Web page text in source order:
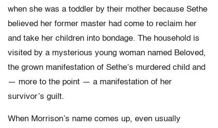
when she was a toddler by their mother because Sethe
believed her former master had come to reclaim her
and take her children into bondage. The household is
visited by a mysterious young woman named Beloved,
the grown manifestation of Sethe’s murdered child and
— more to the point — a manifestation of her
survivor’s guilt.
When Morrison’s name comes up, even usually